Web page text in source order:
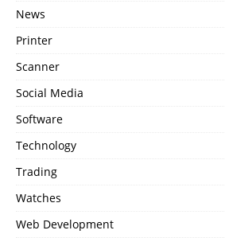
News
Printer
Scanner
Social Media
Software
Technology
Trading
Watches
Web Development